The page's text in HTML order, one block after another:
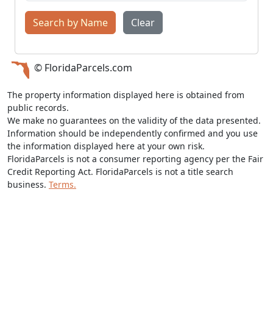
Search by Name Clear
© FloridaParcels.com
The property information displayed here is obtained from
public records.
We make no guarantees on the validity of the data presented.
Information should be independently confirmed and you use
the information displayed here at your own risk.
FloridaParcels is not a consumer reporting agency per the Fair
Credit Reporting Act. FloridaParcels is not a title search
business. Terms.